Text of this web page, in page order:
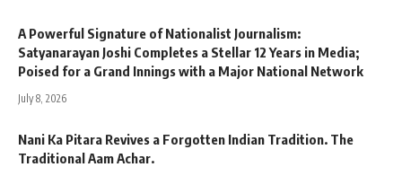
A Powerful Signature of Nationalist Journalism:
Satyanarayan Joshi Completes a Stellar 12 Years in Media;
Poised for a Grand Innings with a Major National Network
July 8, 2026
Nani Ka Pitara Revives a Forgotten Indian Tradition. The
Traditional Aam Achar.